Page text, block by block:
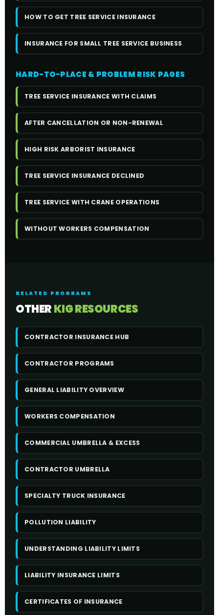
HOW TO GET TREE SERVICE INSURANCE
INSURANCE FOR SMALL TREE SERVICE BUSINESS
HARD-TO-PLACE & PROBLEM RISK PAGES
TREE SERVICE INSURANCE WITH CLAIMS
AFTER CANCELLATION OR NON-RENEWAL
HIGH RISK ARBORIST INSURANCE
TREE SERVICE INSURANCE DECLINED
TREE SERVICE WITH CRANE OPERATIONS
WITHOUT WORKERS COMPENSATION
RELATED PROGRAMS
OTHERKIG RESOURCES
CONTRACTOR INSURANCE HUB
CONTRACTOR PROGRAMS
GENERAL LIABILITY OVERVIEW
WORKERS COMPENSATION
COMMERCIAL UMBRELLA & EXCESS
CONTRACTOR UMBRELLA
SPECIALTY TRUCK INSURANCE
POLLUTION LIABILITY
UNDERSTANDING LIABILITY LIMITS
LIABILITY INSURANCE LIMITS
CERTIFICATES OF INSURANCE